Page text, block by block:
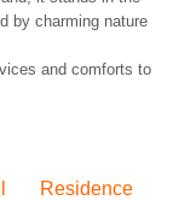
by charming nature
and comforts to
Residence